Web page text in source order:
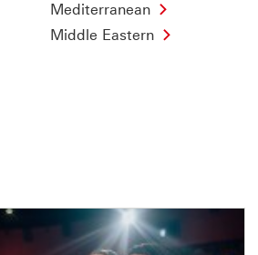
Mediterranean
Middle Eastern